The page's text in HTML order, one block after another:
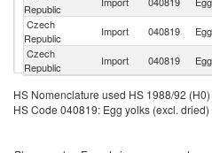
Republic
Czech
Republic
Import 040819
Czech
Republic
Import 040819
HS Nomenclature used HS 1988/92 (H0)
HS Code 040819: Egg yolks (excl. dried)